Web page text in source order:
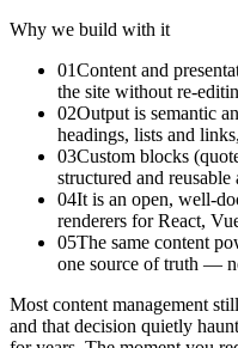
Why we build with it
01Content and
the site without re-
02Output is semantic
headings, lists and
03Custom blocks
structured and reusable
04It is an open, well-
renderers for React,
05The same content
one source of truth —
Most content management
and that decision quietly